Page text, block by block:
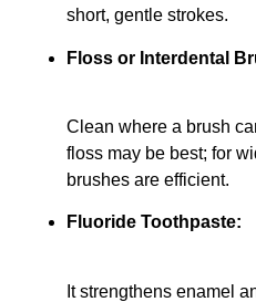
short, gentle strokes.
Floss or Interdental
Clean where a brush
floss may be best; for
brushes are efficient.
Fluoride Toothpaste:
It strengthens enamel